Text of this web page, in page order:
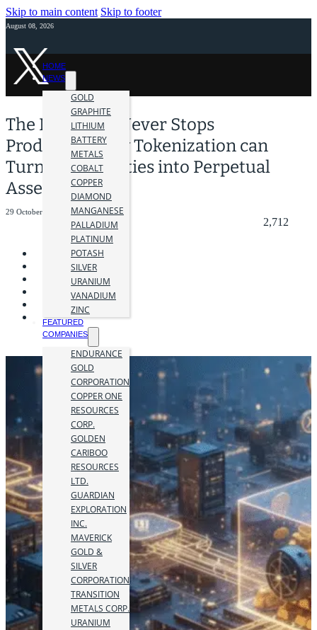
Skip to main content Skip to footer
August 08, 2026
HOME
NEWS
GOLD
GRAPHITE
LITHIUM
BATTERY
METALS
COBALT
COPPER
DIAMOND
MANGANESE
PALLADIUM
PLATINUM
POTASH
SILVER
URANIUM
VANADIUM
ZINC
FEATURED
COMPANIES
ENDURANCE
GOLD
CORPORATION
COPPER ONE
RESOURCES
CORP.
GOLDEN
CARIBOO
RESOURCES
LTD.
GUARDIAN
EXPLORATION
INC.
MAVERICK
GOLD &
SILVER
CORPORATION
TRANSITION
METALS CORP.
URANIUM
The Mine that Never Stops
Producing: How Tokenization can
Turn Commodities into Perpetual
Assets
29 October 2025
2,712